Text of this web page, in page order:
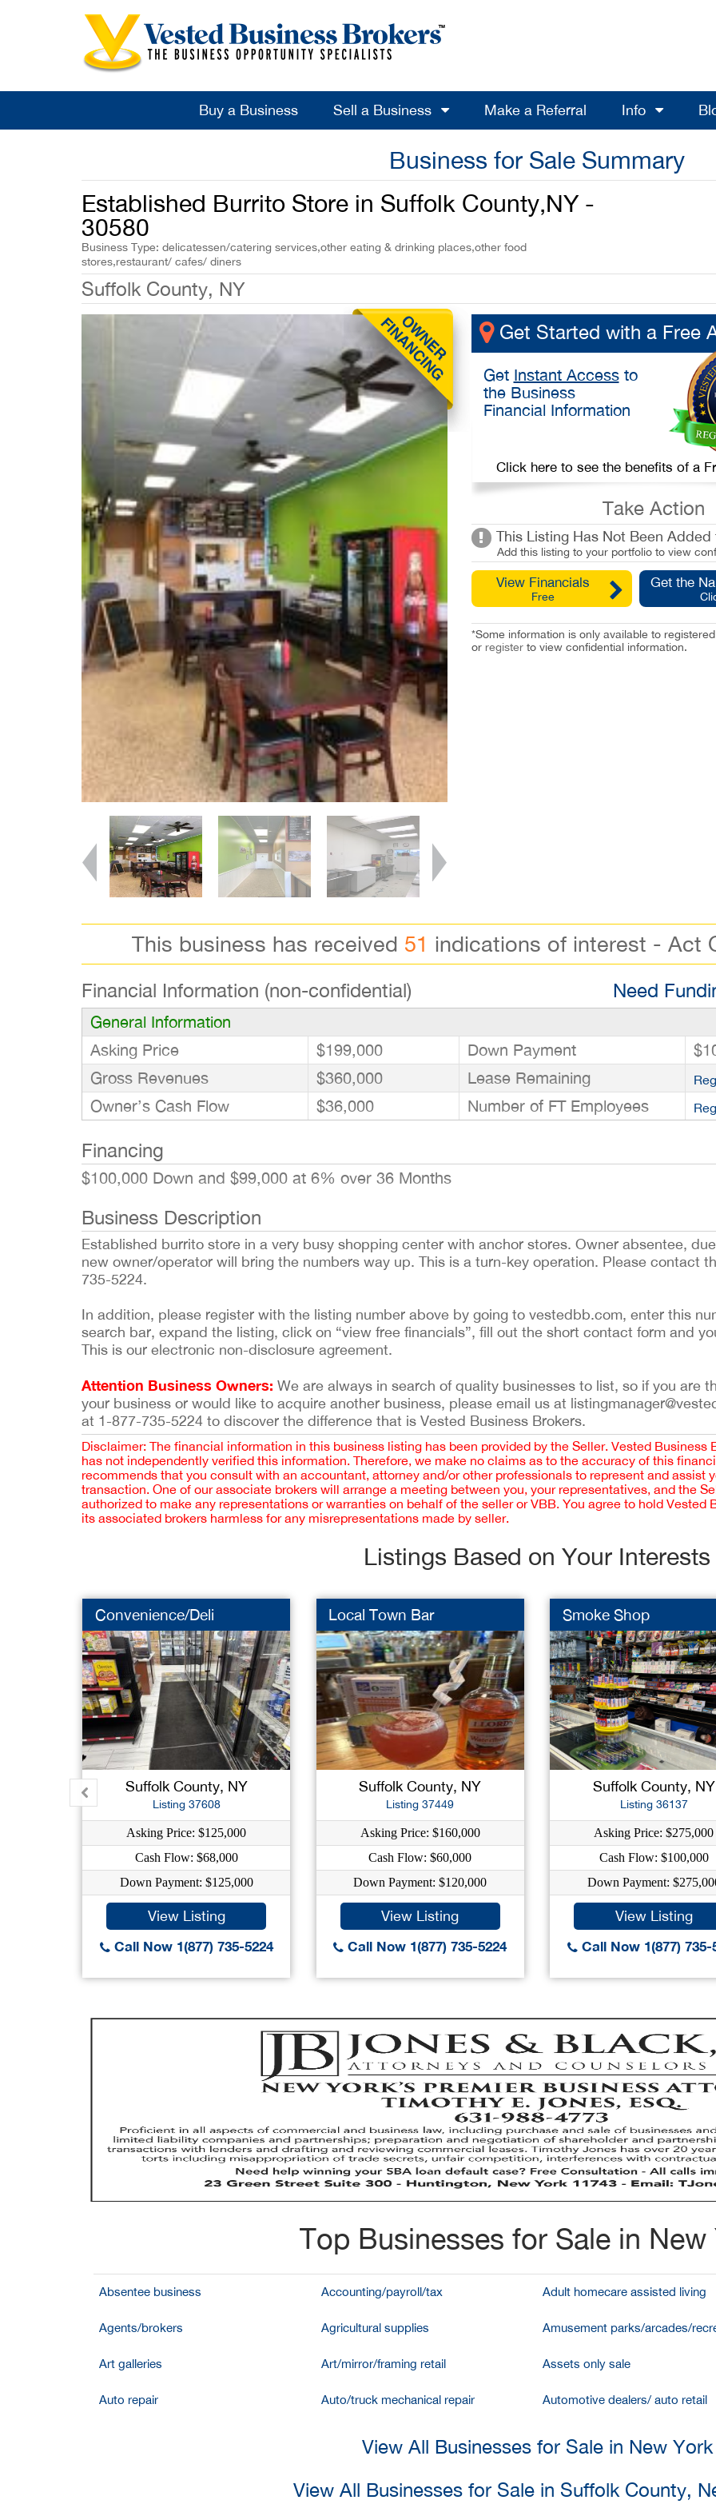
Buy a Business Sell a Business Make a Referral Info
Business for Sale Summary
Established Burrito Store in Suffolk County,NY -
30580
Business Type: delicatessen/catering services,other eating & drinking places,other food
stores,restaurant/ cafes/ diners
Suffolk County, NY
Get Started with a Free
Get Instant Accessto
the Business
Financial Information
Click here to see the benefits of a
Take Action
This Listing Has Not Been
Add this listing to your portfolio to view
View Financials
Free
Get the
*Some information is only available to
or registerto view confidential information.
This business has received 51 indications of interest - Act
Financial Information (non-confidential) Need
General Information
Asking Price
$199,000 Down Payment
Gross Revenues
$360,000 Lease Remaining
Owner’s Cash Flow $36,000 Number of FT Employees
Financing
$100,000 Down and $99,000 at 6% over 36 Months
Business Description
Established burrito store in a very busy shopping center with anchor stores. Owner absentee,
new owner/operator will bring the numbers way up. This is a turn-key operation. Please contact
735-5224.
In addition, please register with the listing number above by going to vestedbb.com, enter this
search bar, expand the listing, click on “view free financials”, fill out the short contact form and
This is our electronic non-disclosure agreement.
Attention Business Owners: We are always in search of quality businesses to list, so if you are
your business or would like to acquire another business, please email us at
at 1-877-735-5224 to discover the difference that is Vested Business Brokers.
Disclaimer: The financial information in this business listing has been provided by the Seller. Vested Business
has not independently verified this information. Therefore, we make no claims as to the accuracy of this
recommends that you consult with an accountant, attorney and/or other professionals to represent and assist
transaction. One of our associate brokers will arrange a meeting between you, your representatives, and the
authorized to make any representations or warranties on behalf of the seller or VBB. You agree to hold Vested
its associated brokers harmless for any misrepresentations made by seller.
Listings Based on Your Interests
Convenience/Deli
Suffolk County, NY
Listing 37608
Asking Price: $125,000
Cash Flow: $68,000
Down Payment: $125,000
View Listing
Call Now 1(877) 735-5224
Local Town Bar
Suffolk County, NY
Listing 37449
Asking Price: $160,000
Cash Flow: $60,000
Down Payment: $120,000
View Listing
Call Now 1(877) 735-5224
Smoke Shop
Suffolk County, NY
Listing 36137
Asking Price: $275,000
Cash Flow: $100,000
Down Payment:
View Listing
Call Now 1(877) 735-
Top Businesses for Sale in New
Absentee business Accounting/payroll/tax Adult homecare assisted living
Agents/brokers Agricultural supplies Amusement parks/arcades/
Art galleries Art/mirror/framing retail Assets only sale
Auto repair Auto/truck mechanical repair Automotive dealers/ auto retail
View All Businesses for Sale in New York
View All Businesses for Sale in Suffolk County,